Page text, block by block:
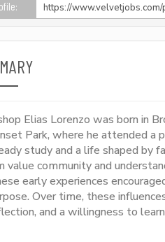
Elias Lorenzo was born in
Park, where he attended a
study and a life shaped by
value community and
early experiences
Over time, these
and a willingness to